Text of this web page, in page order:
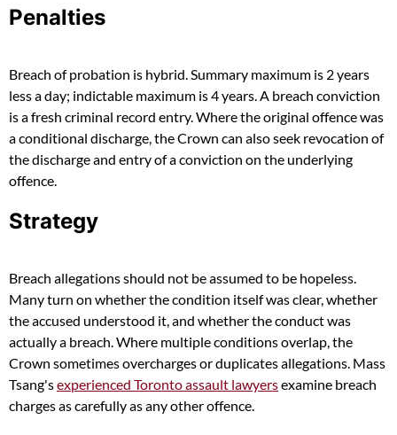
Penalties
Breach of probation is hybrid. Summary maximum is 2 years
less a day; indictable maximum is 4 years. A breach conviction
is a fresh criminal record entry. Where the original offence was
a conditional discharge, the Crown can also seek revocation of
the discharge and entry of a conviction on the underlying
offence.
Strategy
Breach allegations should not be assumed to be hopeless.
Many turn on whether the condition itself was clear, whether
the accused understood it, and whether the conduct was
actually a breach. Where multiple conditions overlap, the
Crown sometimes overcharges or duplicates allegations. Mass
Tsang'sexperienced Toronto assault lawyersexamine breach
charges as carefully as any other offence.